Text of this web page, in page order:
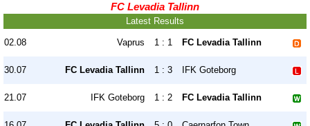
FC Levadia Tallinn
Latest Results
02.08 Vaprus 1 : 1 FC Levadia Tallinn
30.07 FC Levadia Tallinn 1 : 3 IFK Goteborg
21.07 IFK Goteborg 1 : 2 FC Levadia Tallinn